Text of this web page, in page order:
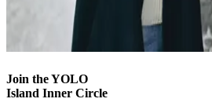
Join the YOLO
Island Inner Circle